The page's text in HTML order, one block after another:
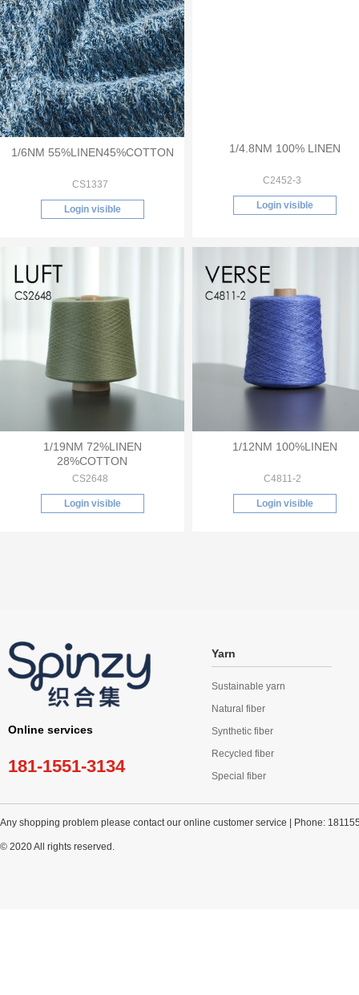
1/6NM 55%LINEN45%COTTON
CS1337
Login visible
1/4.8NM 100% LINEN
C2452-3
Login visible
1/19NM 72%LINEN
28%COTTON
CS2648
Login visible
1/12NM 100%LINEN
C4811-2
Login visible
Online services
181-1551-3134
Yarn
Sustainable yarn
Natural fiber
Synthetic fiber
Recycled fiber
Special fiber
Any shopping problem please contact our online customer service | Phone:
© 2020 All rights reserved.